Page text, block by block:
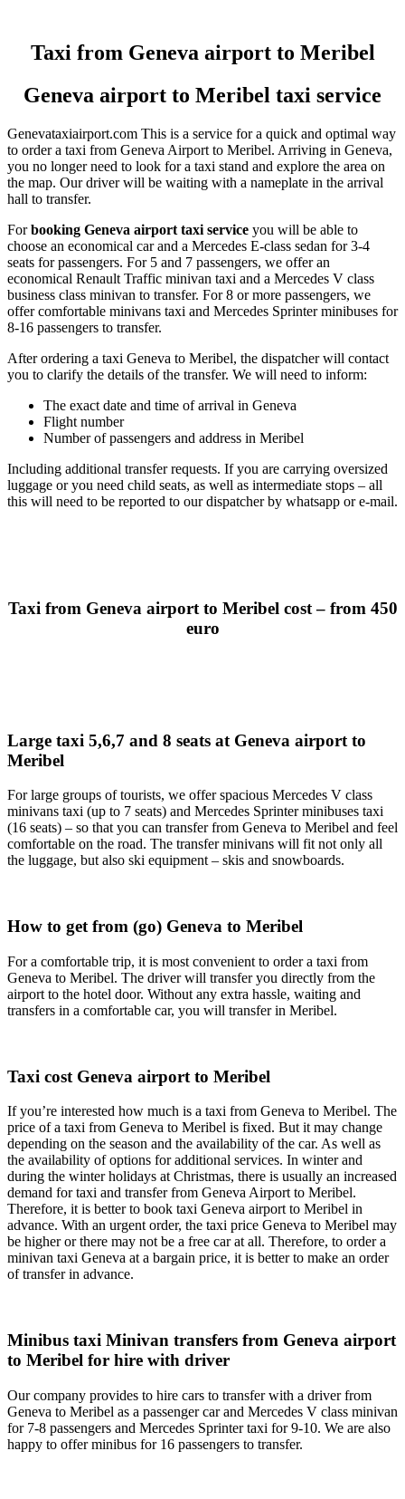
Taxi from Geneva airport to Meribel
Geneva airport to Meribel taxi service
Genevataxiairport.com This is a service for a quick and optimal way
to order a taxi from Geneva Airport to Meribel. Arriving in Geneva,
you no longer need to look for a taxi stand and explore the area on
the map. Our driver will be waiting with a nameplate in the arrival
hall to transfer.
Forbooking Geneva airport taxi service you will be able to
choose an economical car and a Mercedes E-class sedan for 3-4
seats for passengers. For 5 and 7 passengers, we offer an
economical Renault Traffic minivan taxi and a Mercedes V class
business class minivan to transfer. For 8 or more passengers, we
offer comfortable minivans taxi and Mercedes Sprinter minibuses for
8-16 passengers to transfer.
After ordering a taxi Geneva to Meribel, the dispatcher will contact
you to clarify the details of the transfer. We will need to inform:
The exact date and time of arrival in Geneva
Flight number
Number of passengers and address in Meribel
Including additional transfer requests. If you are carrying oversized
luggage or you need child seats, as well as intermediate stops – all
this will need to be reported to our dispatcher by whatsapp or e-mail.
Taxi from Geneva airport to Meribel cost – from 450
euro
Large taxi 5,6,7 and 8 seats at Geneva airport to
Meribel
For large groups of tourists, we offer spacious Mercedes V class
minivans taxi (up to 7 seats) and Mercedes Sprinter minibuses taxi
(16 seats) – so that you can transfer from Geneva to Meribel and feel
comfortable on the road. The transfer minivans will fit not only all
the luggage, but also ski equipment – skis and snowboards.
How to get from (go) Geneva to Meribel
For a comfortable trip, it is most convenient to order a taxi from
Geneva to Meribel. The driver will transfer you directly from the
airport to the hotel door. Without any extra hassle, waiting and
transfers in a comfortable car, you will transfer in Meribel.
Taxi cost Geneva airport to Meribel
If you’re interested how much is a taxi from Geneva to Meribel. The
price of a taxi from Geneva to Meribel is fixed. But it may change
depending on the season and the availability of the car. As well as
the availability of options for additional services. In winter and
during the winter holidays at Christmas, there is usually an increased
demand for taxi and transfer from Geneva Airport to Meribel.
Therefore, it is better to book taxi Geneva airport to Meribel in
advance. With an urgent order, the taxi price Geneva to Meribel may
be higher or there may not be a free car at all. Therefore, to order a
minivan taxi Geneva at a bargain price, it is better to make an order
of transfer in advance.
Minibus taxi Minivan transfers from Geneva airport
to Meribel for hire with driver
Our company provides to hire cars to transfer with a driver from
Geneva to Meribel as a passenger car and Mercedes V class minivan
for 7-8 passengers and Mercedes Sprinter taxi for 9-10. We are also
happy to offer minibus for 16 passengers to transfer.